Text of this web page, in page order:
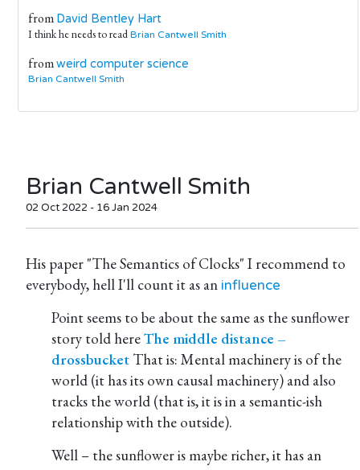
from David Bentley Hart
I think he needs to read Brian Cantwell Smith
fromweird computer science
Brian Cantwell Smith
Brian Cantwell Smith
02 Oct 2022 - 16 Jan 2024
His paper "The Semantics of Clocks" I recommend to
everybody, hell I'll count it as an influence
Point seems to be about the same as the sunflower
story told hereThe middle distance –
drossbucket That is: Mental machinery is of the
world (it has its own causal machinery) and also
tracks the world (that is, it is in a semantic-ish
relationship with the outside).
Well – the sunflower is maybe richer, it has an